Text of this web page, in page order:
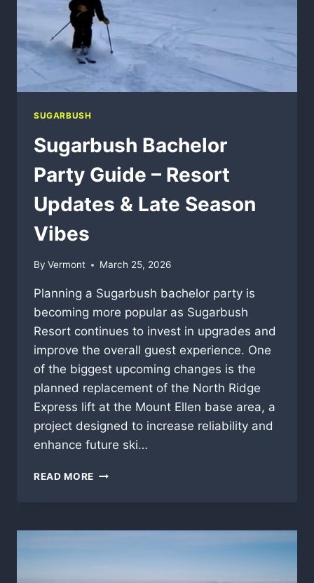
SUGARBUSH
Sugarbush Bachelor
Party Guide – Resort
Updates & Late Season
Vibes
By Vermont March 25, 2026
Planning a Sugarbush bachelor party is
becoming more popular as Sugarbush
Resort continues to invest in upgrades and
improve the overall guest experience. One
of the biggest upcoming changes is the
planned replacement of the North Ridge
Express lift at the Mount Ellen base area, a
project designed to increase reliability and
enhance future ski…
READ MORE SUGARBUSH
–